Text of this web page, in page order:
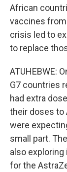
African
vaccines from
crisis led to
to replace
ATUHEBWE:
G7 countries
had extra
their doses to
were
small part.
also
for the